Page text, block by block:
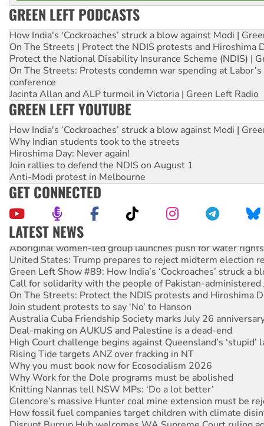
GREEN LEFT PODCASTS
How India's ‘Cockroaches’ struck a blow against Modi |
On The Streets | Protect the NDIS protests and Hiroshima
Protect the National Disability Insurance Scheme (NDIS) |
On The Streets: Protests condemn war spending at
conference
Jacinta Allan and ALP turmoil in Victoria | Green Left Radio
GREEN LEFT YOUTUBE
How India's ‘Cockroaches’ struck a blow against Modi |
Why Indian students took to the streets
Hiroshima Day: Never again!
Join rallies to defend the NDIS on August 1
Anti-Modi protest in Melbourne
GET CONNECTED
LATEST NEWS
Aboriginal women-led group launches push for water rights
United States: Trump prepares to reject midterm election
Green Left Show #89: How India’s ‘Cockroaches’ struck a
Call for solidarity with the people of Pakistan-administered
On The Streets: Protect the NDIS protests and Hiroshima
Join student protests to say ‘No’ to Hanson
Australia Cuba Friendship Society marks July 26
Deal-making on AUKUS and Palestine is a dead-end
High Court challenge begins against Queensland’s ‘stupid’
Rising Tide targets ANZ over fracking in NT
Why you must book now for Ecosocialism 2026
Why Work for the Dole programs must be abolished
Knitting Nannas tell NSW MPs: ‘Do a lot better’
Glencore’s massive Hunter coal mine extension must be
How fossil fuel companies target children with climate
Disrupt Burrup Hub welcomes WA Supreme Court ruling